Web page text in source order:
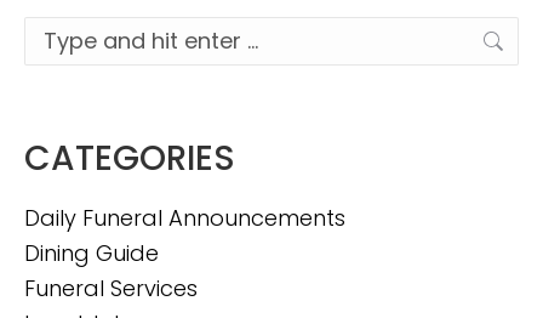
Search:
CATEGORIES
Daily Funeral Announcements
Dining Guide
Funeral Services